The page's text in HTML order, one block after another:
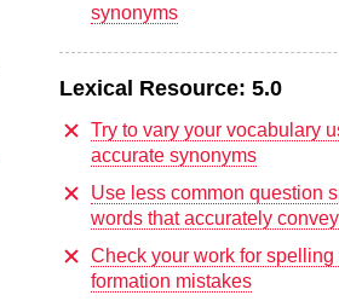
synonyms
Lexical Resource: 5.0
Try to vary your vocabulary
accurate synonyms
Use less common question
words that accurately
Check your work for spelling
formation mistakes